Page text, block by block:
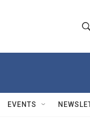
Q
u
EVENTS